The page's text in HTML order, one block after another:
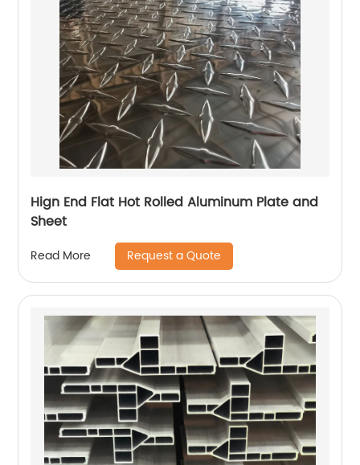
Hign End Flat Hot Rolled Aluminum Plate and
Sheet
Read More Request a Quote